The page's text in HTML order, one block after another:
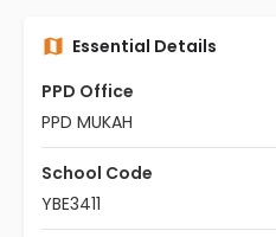
Essential Details
PPD Office
PPD MUKAH
School Code
YBE3411